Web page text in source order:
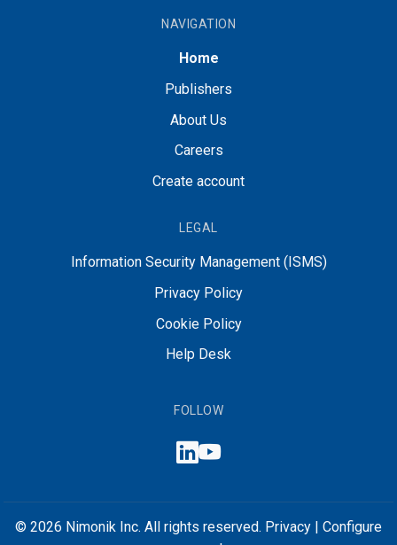
NAVIGATION
Home
Publishers
About Us
Careers
Create account
LEGAL
Information Security Management (ISMS)
Privacy Policy
Cookie Policy
Help Desk
FOLLOW
© 2026 Nimonik Inc. All rights reserved. Privacy
Configure